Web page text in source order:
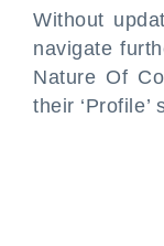
Without
navigate
Nature Of
their ‘Profile’